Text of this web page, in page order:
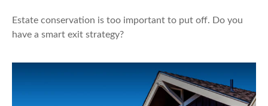
Estate conservation is too important to put off. Do you
have a smart exit strategy?